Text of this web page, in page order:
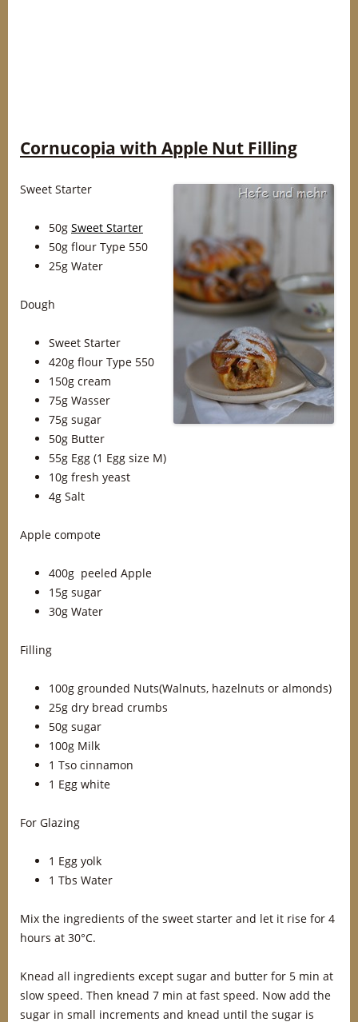
Cornucopia with Apple Nut Filling
Sweet Starter
50g Sweet Starter
50g flour Type 550
25g Water
Dough
Sweet Starter
420g flour Type 550
150g cream
75g Wasser
75g sugar
50g Butter
55g Egg (1 Egg size M)
10g fresh yeast
4g Salt
Apple compote
400g peeled Apple
15g sugar
30g Water
Filling
100g grounded Nuts(Walnuts, hazelnuts or almonds)
25g dry bread crumbs
50g sugar
100g Milk
1 Tso cinnamon
1 Egg white
For Glazing
1 Egg yolk
1 Tbs Water
Mix the ingredients of the sweet starter and let it rise for 4
hours at 30°C.
Knead all ingredients except sugar and butter for 5 min at
slow speed. Then knead 7 min at fast speed. Now add the
sugar in small increments and knead until the sugar is